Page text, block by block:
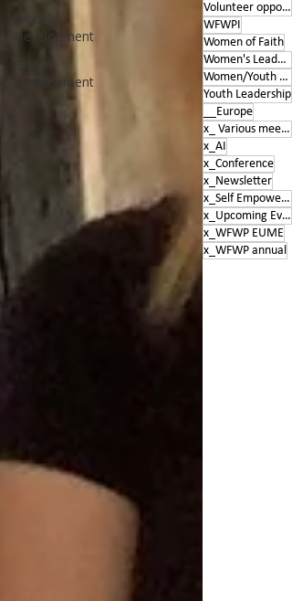
Global
Development
Global
Development
Volunteer opportunities
WFWPI
Women of Faith
Women's Leadership Conference
Women/Youth Empowerment &amp; Education
Youth Leadership
__Europe
x_ Various meetings
x_AI
x_Conference
x_Newsletter
x_Self Empowerment
x_Upcoming Events
x_WFWP EUME
x_WFWP annual